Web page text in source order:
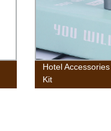
Hotel
Kit